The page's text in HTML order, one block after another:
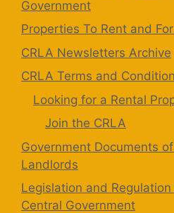
Government
Properties To Rent and
CRLA Newsletters Archive
CRLA Terms and
Looking for a Rental
Join the CRLA
Government Documents
Landlords
Legislation and
Central Government